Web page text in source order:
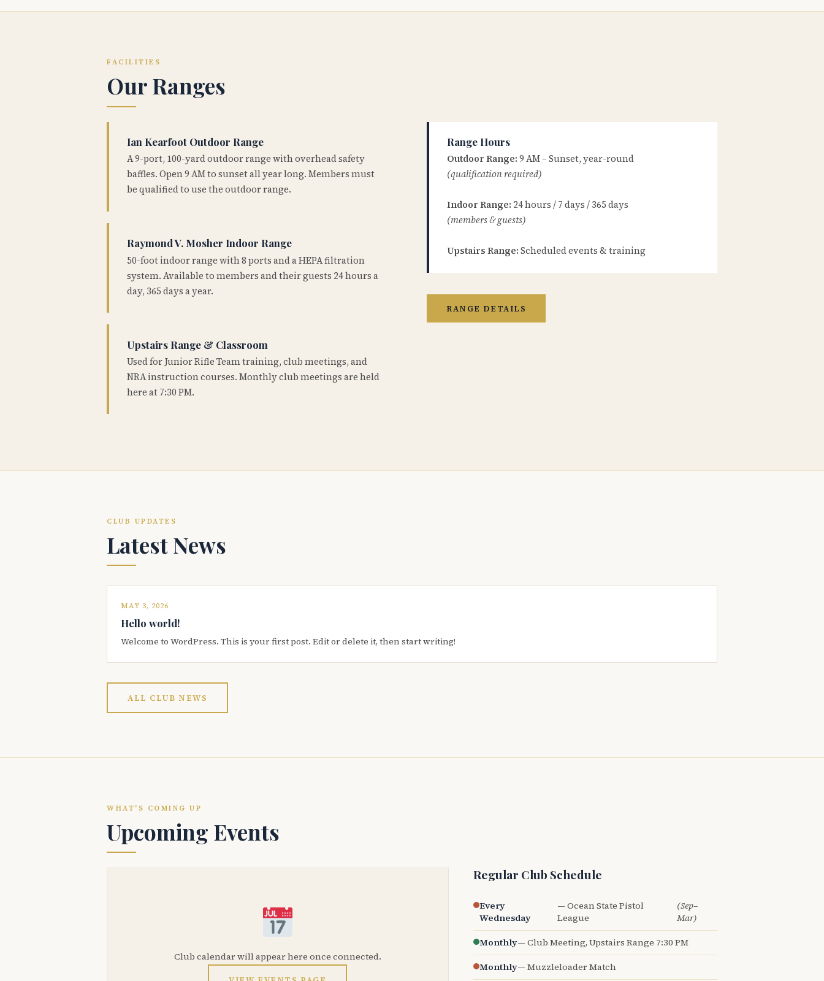
FACILITIES
Our Ranges
Ian Kearfoot Outdoor Range
A 9-port, 100-yard outdoor range with overhead safety
baffles. Open 9 AM to sunset all year long. Members must
be qualified to use the outdoor range.
Raymond V. Mosher Indoor Range
50-foot indoor range with 8 ports and a HEPA filtration
system. Available to members and their guests 24 hours a
day, 365 days a year.
Upstairs Range & Classroom
Used for Junior Rifle Team training, club meetings, and
NRA instruction courses. Monthly club meetings are held
here at 7:30 PM.
Range Hours
Outdoor Range: 9 AM – Sunset, year-round
(qualification required)
Indoor Range: 24 hours / 7 days / 365 days
(members & guests)
Upstairs Range: Scheduled events & training
RANGE DETAILS
CLUB UPDATES
Latest News
MAY 3, 2026
Hello world!
Welcome to WordPress. This is your first post. Edit or delete it, then start writing!
ALL CLUB NEWS
WHAT'S COMING UP
Upcoming Events
Club calendar will appear here once connected.
Regular Club Schedule
Every
Wednesday
— Ocean State Pistol
League
(Sep–
Mar)
Monthly— Club Meeting, Upstairs Range 7:30 PM
Monthly— Muzzleloader Match